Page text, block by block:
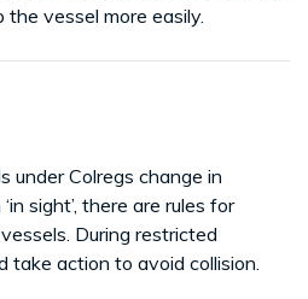
vessel more easily.
under Colregs change in
sight’, there are rules for
vessels. During restricted
take action to avoid collision.